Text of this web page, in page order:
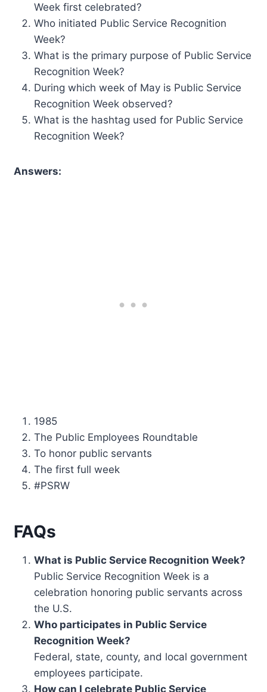
Week first celebrated?
Who initiated Public Service Recognition
Week?
What is the primary purpose of Public Service
Recognition Week?
During which week of May is Public Service
Recognition Week observed?
What is the hashtag used for Public Service
Recognition Week?
Answers:
1985
The Public Employees Roundtable
To honor public servants
The first full week
#PSRW
FAQs
What is Public Service Recognition Week?
Public Service Recognition Week is a
celebration honoring public servants across
the U.S.
Who participates in Public Service
Recognition Week?
Federal, state, county, and local government
employees participate.
How can I celebrate Public Service